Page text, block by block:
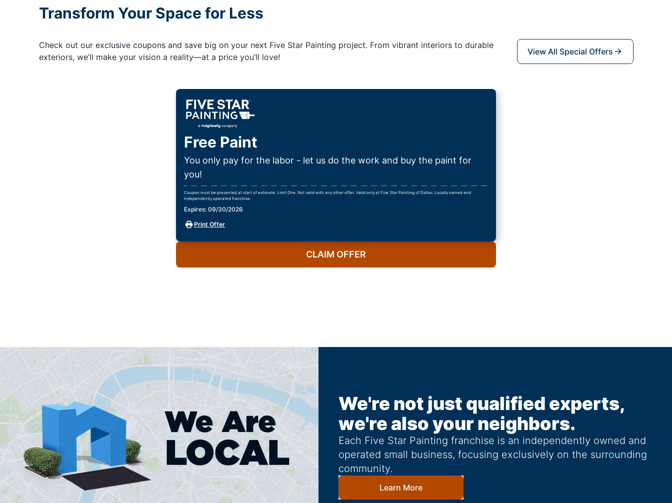
Transform Your Space for Less
Check out our exclusive coupons and save big on your next Five Star Painting project. From vibrant interiors to durable
exteriors, we’ll make your vision a reality—at a price you’ll love!
View All Special Offers
Free Paint
You only pay for the labor - let us do the work and buy the paint for
you!
Coupon must be presented at start of estimate. Limit One. Not valid with any other offer. Valid only at Five Star Painting of Dallas. Locally owned and
independently operated franchise.
Expires: 09/30/2026
Print Offer
CLAIM OFFER
We're not just qualified experts,
we're also your neighbors.
Each Five Star Painting franchise is an independently owned and
operated small business, focusing exclusively on the surrounding
community.
Learn More